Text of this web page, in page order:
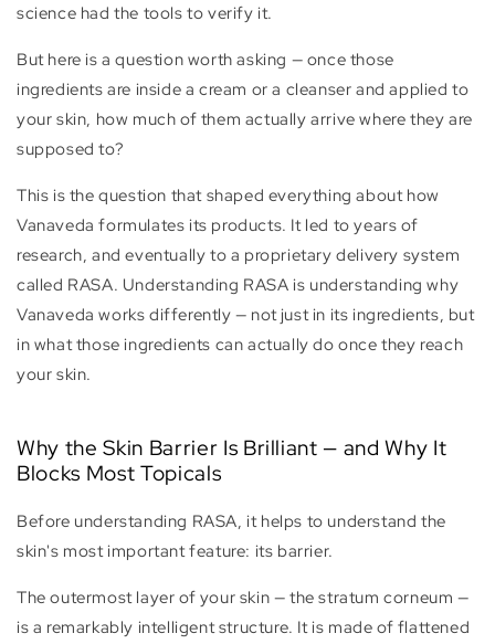
science had the tools to verify it.
But here is a question worth asking — once those
ingredients are inside a cream or a cleanser and applied to
your skin, how much of them actually arrive where they are
supposed to?
This is the question that shaped everything about how
Vanaveda formulates its products. It led to years of
research, and eventually to a proprietary delivery system
called RASA. Understanding RASA is understanding why
Vanaveda works differently — not just in its ingredients, but
in what those ingredients can actually do once they reach
your skin.
Why the Skin Barrier Is Brilliant — and Why It
Blocks Most Topicals
Before understanding RASA, it helps to understand the
skin's most important feature: its barrier.
The outermost layer of your skin — the stratum corneum —
is a remarkably intelligent structure. It is made of flattened